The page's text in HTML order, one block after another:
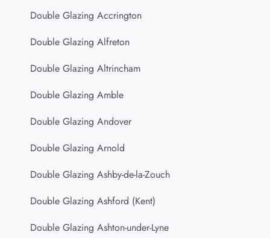
Double Glazing Accrington
Double Glazing Alfreton
Double Glazing Altrincham
Double Glazing Amble
Double Glazing Andover
Double Glazing Arnold
Double Glazing Ashby-de-la-Zouch
Double Glazing Ashford (Kent)
Double Glazing Ashton-under-Lyne